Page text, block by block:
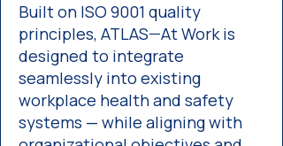
Built on ISO 9001 quality
principles, ATLAS—At Work is
designed to integrate
seamlessly into existing
workplace health and safety
systems — while aligning with